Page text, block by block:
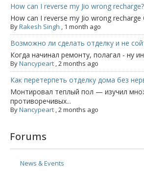
How can I reverse my Jio wrong recharge?
How can I reverse my Jio wrong recharge
ByRakesh Singh , 1 month ago
Возможно ли сделать отделку и не
Когда начинал ремонту, полагал - ну
ByNancypeart ,2 months ago
Как перетерпеть отделку дома без
Монтировал теплый пол — изучил
противоречивых...
ByNancypeart ,2 months ago
Forums
News & Events